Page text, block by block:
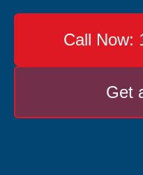
Call Now:
Get